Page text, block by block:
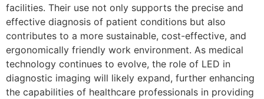
facilities. Their use not only supports the precise and
effective diagnosis of patient conditions but also
contributes to a more sustainable, cost-effective, and
ergonomically friendly work environment. As medical
technology continues to evolve, the role of LED in
diagnostic imaging will likely expand, further enhancing
the capabilities of healthcare professionals in providing